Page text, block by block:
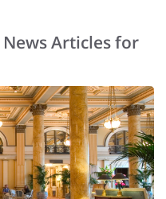
Articles for